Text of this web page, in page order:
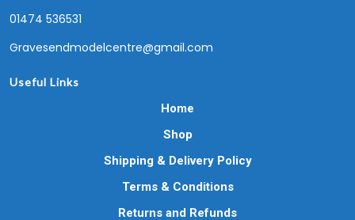
01474 536531
Gravesendmodelcentre@gmail.com
Useful Links
Home
Shop
Shipping & Delivery Policy
Terms & Conditions
Returns and Refunds